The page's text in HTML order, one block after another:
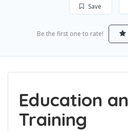
Save
Be the first one to rate!
Education
Training